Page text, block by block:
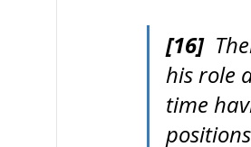
[16]
his role
time